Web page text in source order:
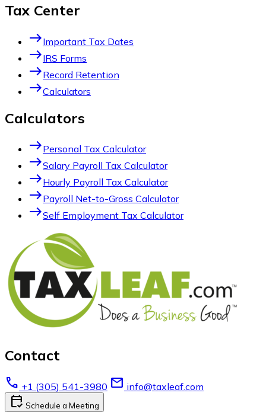
Tax Center
eastImportant Tax Dates
eastIRS Forms
eastRecord Retention
eastCalculators
Calculators
eastPersonal Tax Calculator
eastSalary Payroll Tax Calculator
eastHourly Payroll Tax Calculator
eastPayroll Net-to-Gross Calculator
eastSelf Employment Tax Calculator
Contact
call +1 (305) 541-3980 email info@taxleaf.com
calendar_check Schedule a Meeting